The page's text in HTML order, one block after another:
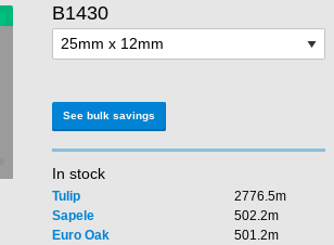
B1430
See bulk savings
In stock
Tulip
2776.5m
Sapele
502.2m
Euro Oak
501.2m